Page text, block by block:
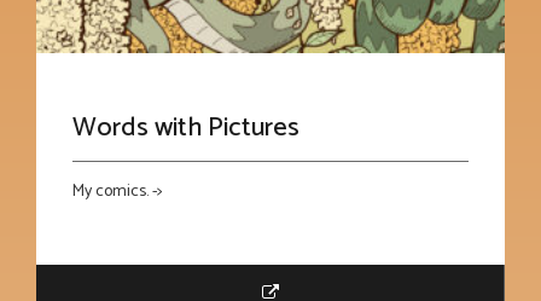
Words with Pictures
My comics. ->